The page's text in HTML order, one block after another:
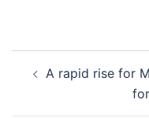
navigation
A rapid rise for